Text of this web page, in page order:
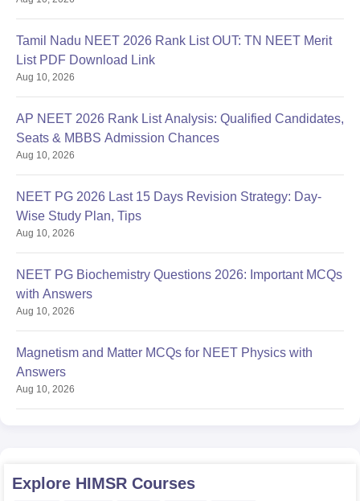
Tamil Nadu NEET 2026 Rank List OUT: TN NEET Merit
List PDF Download Link
Aug 10, 2026
AP NEET 2026 Rank List Analysis: Qualified Candidates,
Seats & MBBS Admission Chances
Aug 10, 2026
NEET PG 2026 Last 15 Days Revision Strategy: Day-
Wise Study Plan, Tips
Aug 10, 2026
NEET PG Biochemistry Questions 2026: Important MCQs
with Answers
Aug 10, 2026
Magnetism and Matter MCQs for NEET Physics with
Answers
Aug 10, 2026
Explore HIMSR Courses